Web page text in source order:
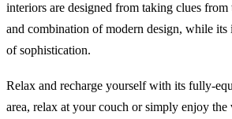
interiors are designed from taking clues from
and combination of modern design, while its
of sophistication.
Relax and recharge yourself with its fully-
area, relax at your couch or simply enjoy